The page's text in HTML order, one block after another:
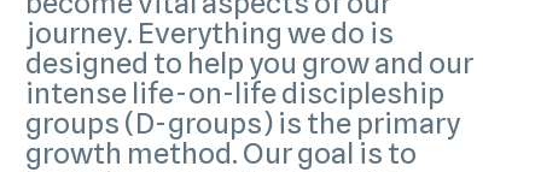
journey. Everything we do is
designed to help you grow and our
intense life-on-life discipleship
groups (D-groups) is the primary
growth method. Our goal is to